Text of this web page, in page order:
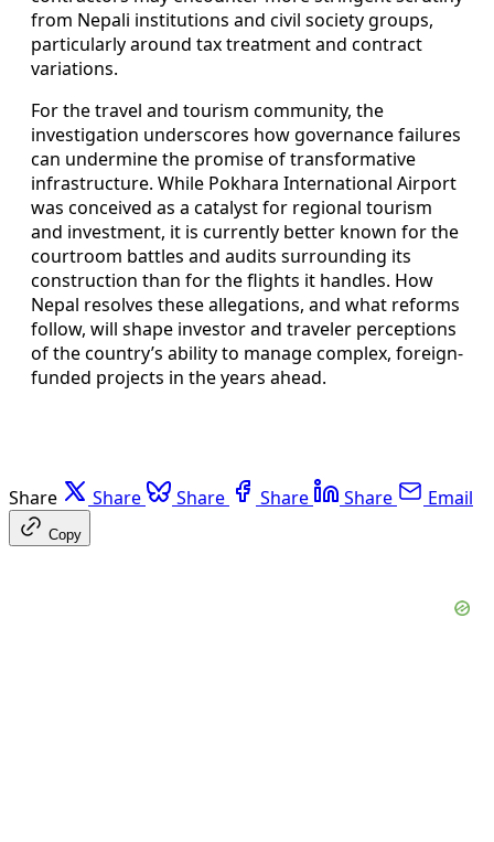
from Nepali institutions and civil society groups,
particularly around tax treatment and contract
variations.
For the travel and tourism community, the
investigation underscores how governance failures
can undermine the promise of transformative
infrastructure. While Pokhara International Airport
was conceived as a catalyst for regional tourism
and investment, it is currently better known for the
courtroom battles and audits surrounding its
construction than for the flights it handles. How
Nepal resolves these allegations, and what reforms
follow, will shape investor and traveler perceptions
of the country’s ability to manage complex, foreign-
funded projects in the years ahead.
Share Share Share Share Share Email
Copy